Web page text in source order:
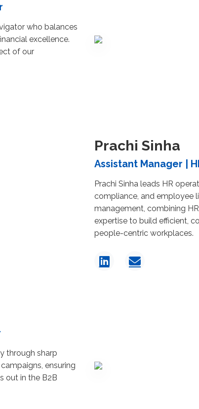
who balances
excellence.
of our
Prachi Sinha
Assistant Manager |
Prachi Sinha leads HR
compliance, and employee
management, combining
expertise to build efficient,
people-centric workplaces.
through sharp
ensuring
out in the B2B